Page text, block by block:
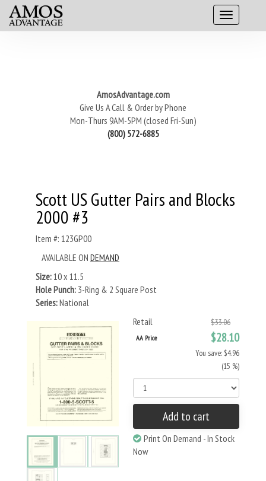
AmosAdvantage.com
Give Us A Call & Order by Phone
Mon-Thurs 9AM-5PM (closed Fri-Sun)
(800) 572-6885
Scott US Gutter Pairs and Blocks
2000 #3
Item #: 123GP00
AVAILABLE ON DEMAND
Size:10 x 11.5
Hole Punch: 3-Ring & 2 Square Post
Series:National
Retail
$33.06
AA Price $28.10
You save: $4.96
(15 %)
Add to cart
Print On Demand - In Stock
Now